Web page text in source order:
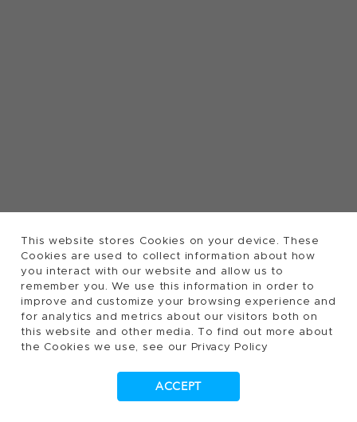
This website stores Cookies on your device. These
Cookies are used to collect information about how
you interact with our website and allow us to
remember you. We use this information in order to
improve and customize your browsing experience and
for analytics and metrics about our visitors both on
this website and other media. To find out more about
the Cookies we use, see our Privacy Policy
ACCEPT